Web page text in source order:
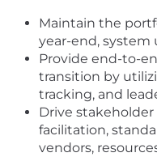
Maintain the
year-end,
Provide end-to-
transition by
tracking, and
Drive
facilitation,
vendors,